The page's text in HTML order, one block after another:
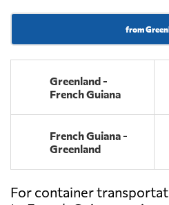
from
Greenland -
French Guiana
French Guiana -
Greenland
For container